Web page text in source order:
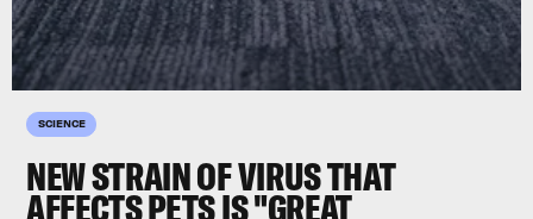
SCIENCE
NEW STRAIN OF VIRUS THAT
AFFECTS PETS IS "GREAT